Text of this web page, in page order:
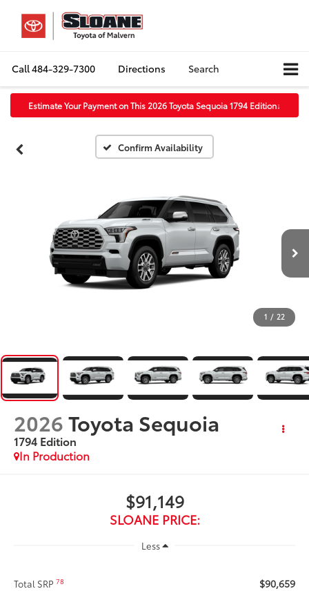
Call484-329-7300 Directions Search
Estimate Your Payment on This 2026 Toyota Sequoia 1794 Edition↓
Confirm Availability
1 / 22
2026Toyota Sequoia
1794 Edition
In Production
$91,149
SLOANE PRICE:
Less
Total SRP78 $90,659